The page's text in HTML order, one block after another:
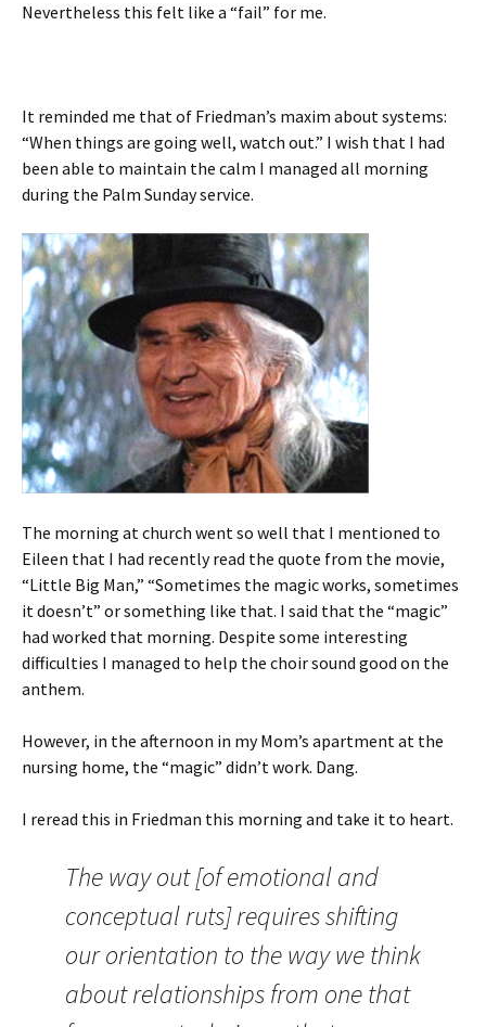
Nevertheless this felt like a “fail” for me.
It reminded me that of Friedman’s maxim about systems:
“When things are going well, watch out.” I wish that I had
been able to maintain the calm I managed all morning
during the Palm Sunday service.
The morning at church went so well that I mentioned to
Eileen that I had recently read the quote from the movie,
“Little Big Man,” “Sometimes the magic works, sometimes
it doesn’t” or something like that. I said that the “magic”
had worked that morning. Despite some interesting
difficulties I managed to help the choir sound good on the
anthem.
However, in the afternoon in my Mom’s apartment at the
nursing home, the “magic” didn’t work. Dang.
I reread this in Friedman this morning and take it to heart.
The way out [of emotional and
conceptual ruts] requires shifting
our orientation to the way we think
about relationships from one that